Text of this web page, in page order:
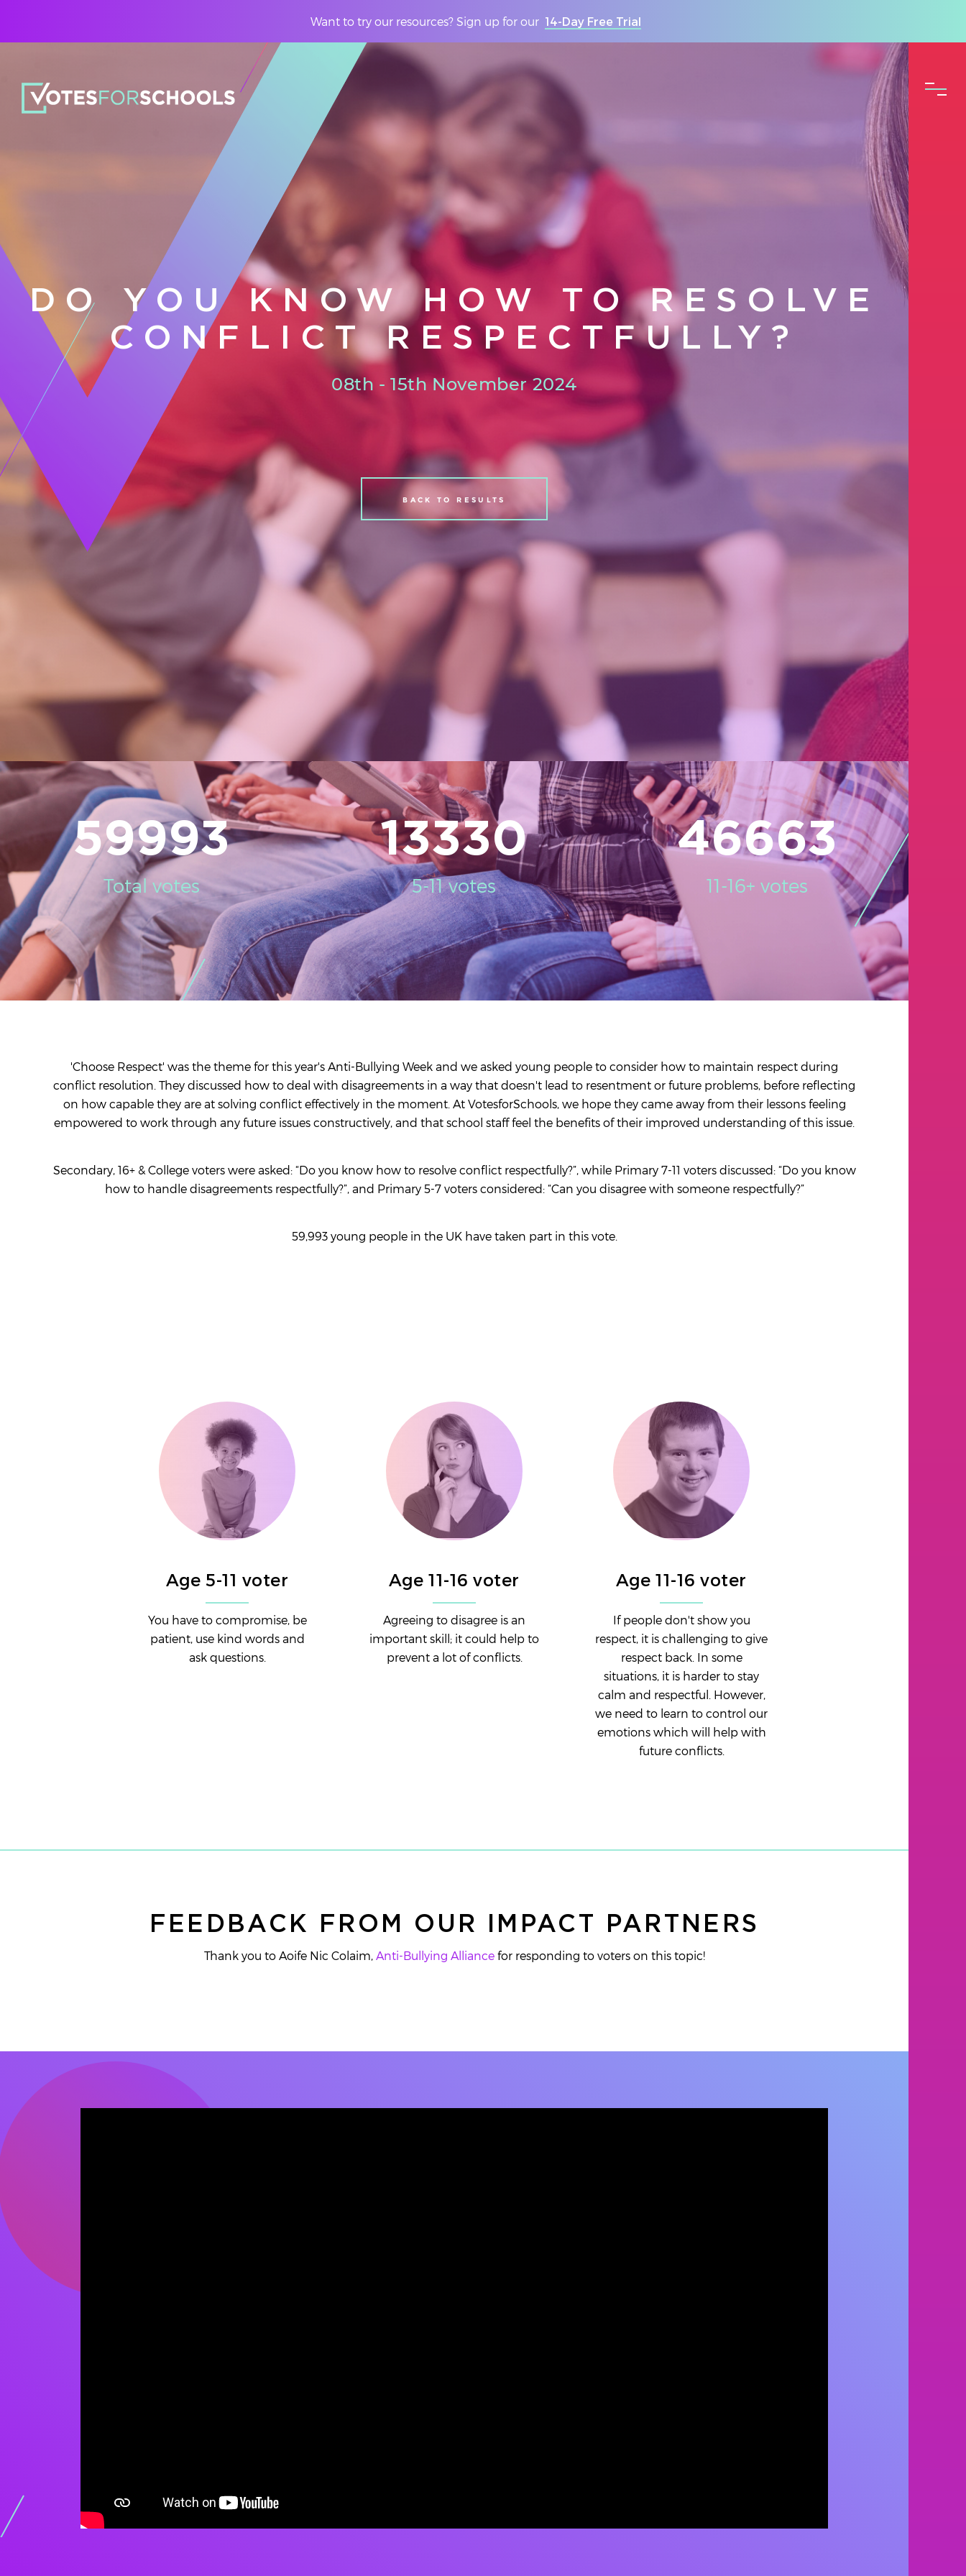
Want to try our resources? Sign up for our 14-Day Free Trial
DO YOU KNOW HOW TO RESOLVE
CONFLICT RESPECTFULLY?
08th - 15th November 2024
BACK TO RESULTS
59993
Total votes
13330
5-11 votes
46663
11-16+ votes
'Choose Respect' was the theme for this year's Anti-Bullying Week and we asked young people to consider how to maintain respect during
conflict resolution. They discussed how to deal with disagreements in a way that doesn't lead to resentment or future problems, before reflecting
on how capable they are at solving conflict effectively in the moment. At VotesforSchools, we hope they came away from their lessons feeling
empowered to work through any future issues constructively, and that school staff feel the benefits of their improved understanding of this issue.
Secondary, 16+ & College voters were asked: “Do you know how to resolve conflict respectfully?”, while Primary 7-11 voters discussed: “Do you know
how to handle disagreements respectfully?”, and Primary 5-7 voters considered: “Can you disagree with someone respectfully?”
59,993 young people in the UK have taken part in this vote.
Age 5-11 voter
You have to compromise, be
patient, use kind words and
ask questions.
Age 11-16 voter
Agreeing to disagree is an
important skill; it could help to
prevent a lot of conflicts.
Age 11-16 voter
If people don't show you
respect, it is challenging to give
respect back. In some
situations, it is harder to stay
calm and respectful. However,
we need to learn to control our
emotions which will help with
future conflicts.
FEEDBACK FROM OUR IMPACT PARTNERS
Thank you to Aoife Nic Colaim, Anti-Bullying Alliancefor responding to voters on this topic!